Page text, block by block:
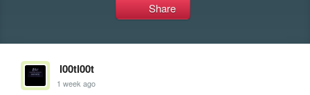
Share
l00tl00t
1 week ago